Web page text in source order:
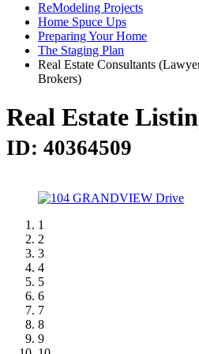
ReModeling Projects
Home Spuce Ups
Preparing Your Home
The Staging Plan
Real Estate Consultants
Brokers)
Real Estate
ID: 40364509
1
2
3
4
5
6
7
8
9